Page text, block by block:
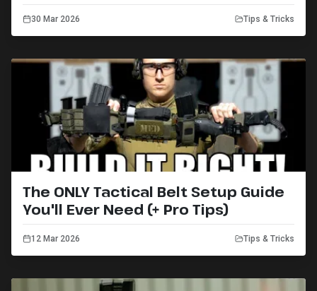
30 Mar 2026 Tips & Tricks
The ONLY Tactical Belt Setup Guide
You'll Ever Need (+ Pro Tips)
12 Mar 2026 Tips & Tricks